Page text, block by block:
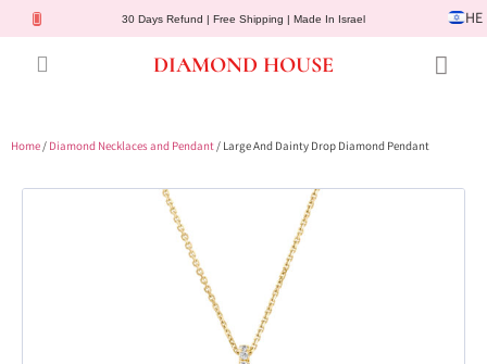
30 Days Refund | Free Shipping | Made In Israel HE
DIAMOND HOUSE
Home/ Diamond Necklaces and Pendant/ Large And Dainty Drop Diamond Pendant